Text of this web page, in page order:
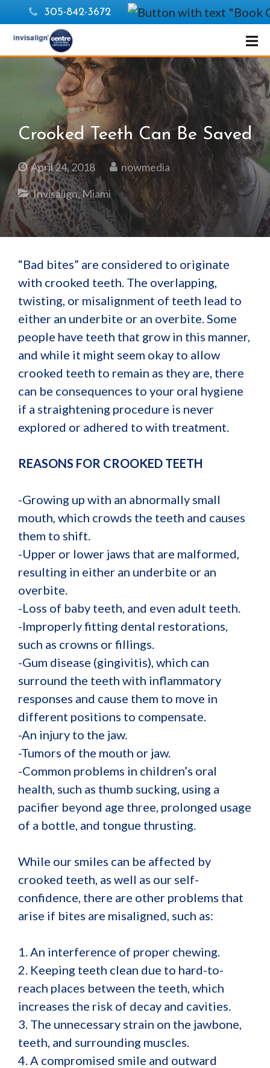
305-842-3672
Crooked Teeth Can Be Saved
April 24, 2018
nowmedia
Invisalign,Miami
“Bad bites” are considered to originate
with crooked teeth. The overlapping,
twisting, or misalignment of teeth lead to
either an underbite or an overbite. Some
people have teeth that grow in this manner,
and while it might seem okay to allow
crooked teeth to remain as they are, there
can be consequences to your oral hygiene
if a straightening procedure is never
explored or adhered to with treatment.
REASONS FOR CROOKED TEETH
-Growing up with an abnormally small
mouth, which crowds the teeth and causes
them to shift.
-Upper or lower jaws that are malformed,
resulting in either an underbite or an
overbite.
-Loss of baby teeth, and even adult teeth.
-Improperly fitting dental restorations,
such as crowns or fillings.
-Gum disease (gingivitis), which can
surround the teeth with inflammatory
responses and cause them to move in
different positions to compensate.
-An injury to the jaw.
-Tumors of the mouth or jaw.
-Common problems in children’s oral
health, such as thumb sucking, using a
pacifier beyond age three, prolonged usage
of a bottle, and tongue thrusting.
While our smiles can be affected by
crooked teeth, as well as our self-
confidence, there are other problems that
arise if bites are misaligned, such as:
1. An interference of proper chewing.
2. Keeping teeth clean due to hard-to-
reach places between the teeth, which
increases the risk of decay and cavities.
3. The unnecessary strain on the jawbone,
teeth, and surrounding muscles.
4. A compromised smile and outward